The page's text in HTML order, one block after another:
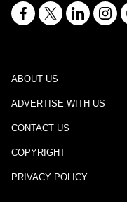
ABOUT US
ADVERTISE WITH US
CONTACT US
COPYRIGHT
PRIVACY POLICY